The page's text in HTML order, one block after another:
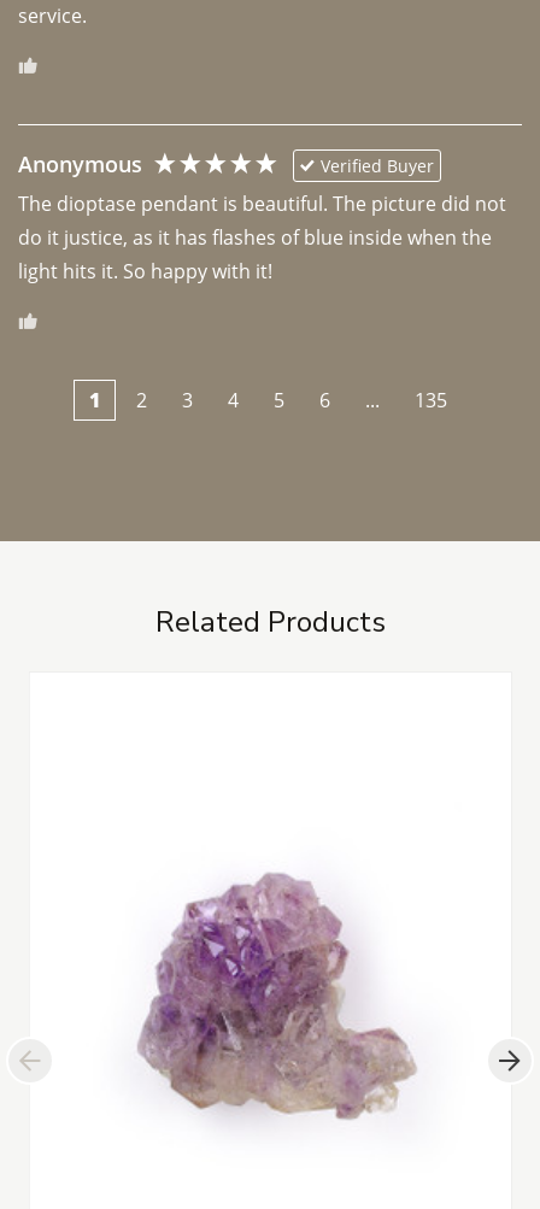
Anonymous Verified Buyer
The dioptase pendant is beautiful. The picture did not
do it justice, as it has flashes of blue inside when the
light hits it. So happy with it!
1 2 3 4 5 6 ... 135
Related Products